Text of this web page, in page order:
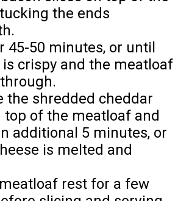
the ends
45-50 minutes, or until
crispy and the meatloaf
the shredded cheddar
top of the meatloaf and
additional 5 minutes, or
is melted and
rest for a few